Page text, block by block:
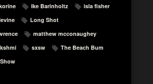
Ike Barinholtz
isla fisher
Long Shot
matthew mcconaughey
sxsw
The Beach Bum